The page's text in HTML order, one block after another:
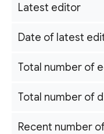
Latest editor
Date of latest
Total number of
Total number of
Recent number